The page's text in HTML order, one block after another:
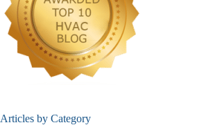
Articles by Category